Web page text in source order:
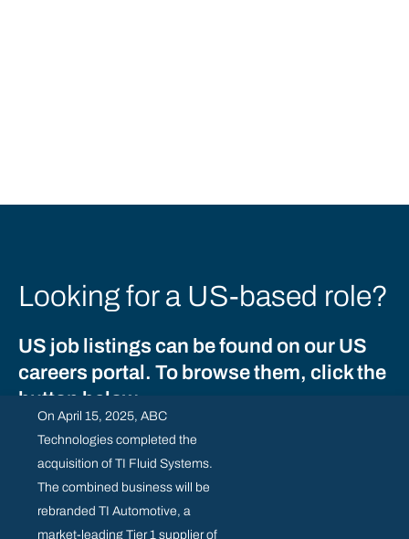
On April 15, 2025, ABC
Technologies completed the
acquisition of TI Fluid Systems.
The combined business will be
rebranded TI Automotive, a
market-leading Tier 1 supplier of
Looking for a US-based role?
US job listings can be found on our US
careers portal. To browse them, click the
button below.
US ROLES